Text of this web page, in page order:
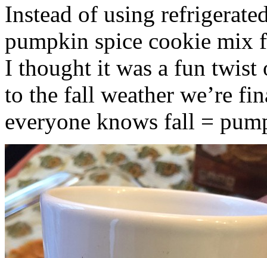
Instead of using
pumpkin spice cookie mix
I thought it was a fun twist
to the fall weather we’re
everyone knows fall =